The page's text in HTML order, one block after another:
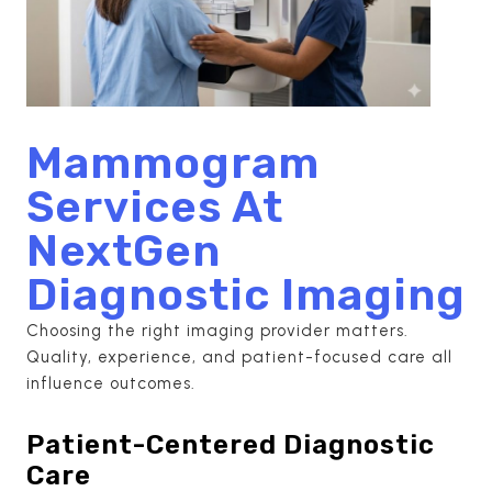
Mammogram
Services At
NextGen
Diagnostic Imaging
Choosing the right imaging provider matters.
Quality, experience, and patient-focused care all
influence outcomes.
Patient-Centered Diagnostic
Care